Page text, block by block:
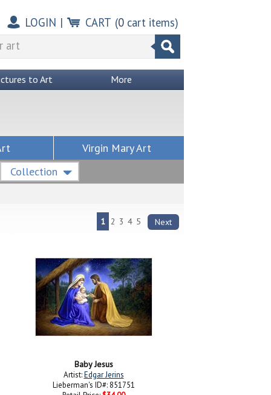
LOGIN | CART (0cart items)
to Art More
Virgin Mary Art
Collection
1 2 3 4 5 Next
Baby Jesus
Artist:Edgar Jerins
Lieberman's ID#: 851751